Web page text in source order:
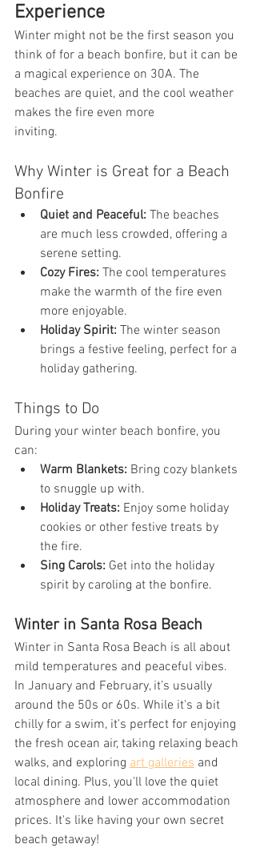
Experience
Winter might not be the first season you
think of for a beach bonfire, but it can be
a magical experience on 30A. The
beaches are quiet, and the cool weather
makes the fire even more
inviting.
Why Winter is Great for a Beach
Bonfire
Quiet and Peaceful: The beaches
are much less crowded, offering a
serene setting.
Cozy Fires: The cool temperatures
make the warmth of the fire even
more enjoyable.
Holiday Spirit: The winter season
brings a festive feeling, perfect for a
holiday gathering.
Things to Do
During your winter beach bonfire, you
can:
Warm Blankets: Bring cozy blankets
to snuggle up with.
Holiday Treats: Enjoy some holiday
cookies or other festive treats by
the fire.
Sing Carols: Get into the holiday
spirit by caroling at the bonfire.
Winter in Santa Rosa Beach
Winter in Santa Rosa Beach is all about
mild temperatures and peaceful vibes.
In January and February, it’s usually
around the 50s or 60s. While it's a bit
chilly for a swim, it's perfect for enjoying
the fresh ocean air, taking relaxing beach
walks, and exploring art galleries and
local dining. Plus, you'll love the quiet
atmosphere and lower accommodation
prices. It's like having your own secret
beach getaway!